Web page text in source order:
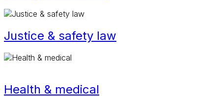
Justice & safety law
Health & medical